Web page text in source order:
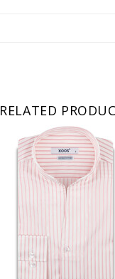
RELATED